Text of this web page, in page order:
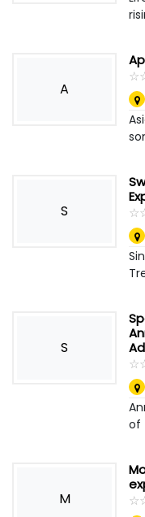
A
☆
★
S
☆
★
S
☆
★
of
M
☆
★